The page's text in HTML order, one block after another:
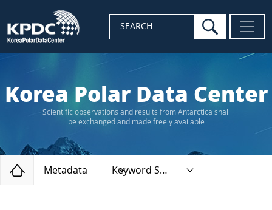
SEARCH search
Korea Polar Data Center
Scientific observations and results from Antarctica shall
be exchanged and made freely available
Home
Metadata Keyword Search